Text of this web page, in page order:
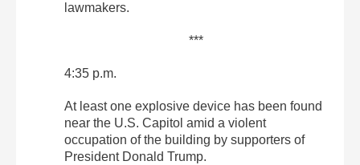
lawmakers.
***
4:35 p.m.
At least one explosive device has been found
near the U.S. Capitol amid a violent
occupation of the building by supporters of
President Donald Trump.